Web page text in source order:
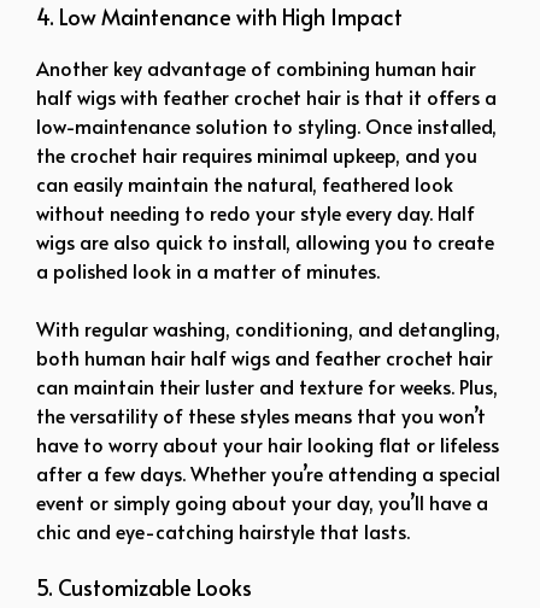
4. Low Maintenance with High Impact
Another key advantage of combining human hair
half wigs with feather crochet hair is that it offers a
low-maintenance solution to styling. Once installed,
the crochet hair requires minimal upkeep, and you
can easily maintain the natural, feathered look
without needing to redo your style every day. Half
wigs are also quick to install, allowing you to create
a polished look in a matter of minutes.
With regular washing, conditioning, and detangling,
both human hair half wigs and feather crochet hair
can maintain their luster and texture for weeks. Plus,
the versatility of these styles means that you won’t
have to worry about your hair looking flat or lifeless
after a few days. Whether you’re attending a special
event or simply going about your day, you’ll have a
chic and eye-catching hairstyle that lasts.
5. Customizable Looks